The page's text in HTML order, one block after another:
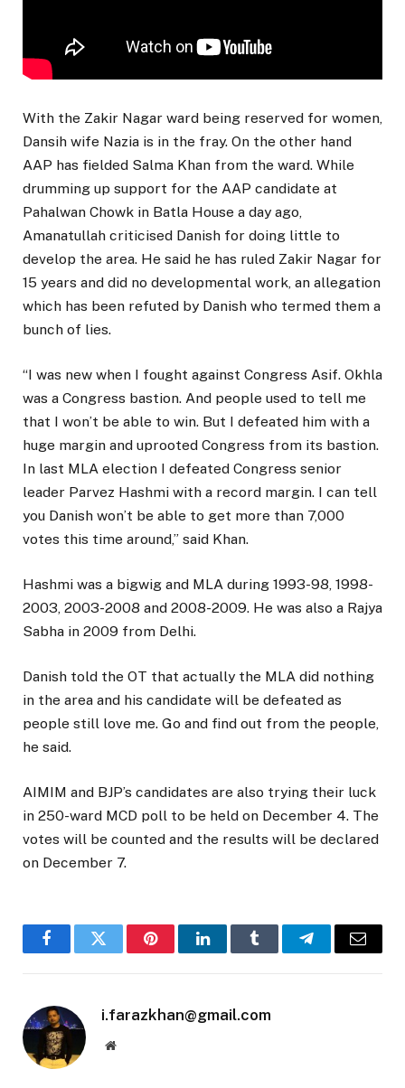
With the Zakir Nagar ward being reserved for women,
Dansih wife Nazia is in the fray. On the other hand
AAP has fielded Salma Khan from the ward. While
drumming up support for the AAP candidate at
Pahalwan Chowk in Batla House a day ago,
Amanatullah criticised Danish for doing little to
develop the area. He said he has ruled Zakir Nagar for
15 years and did no developmental work, an allegation
which has been refuted by Danish who termed them a
bunch of lies.
“I was new when I fought against Congress Asif. Okhla
was a Congress bastion. And people used to tell me
that I won’t be able to win. But I defeated him with a
huge margin and uprooted Congress from its bastion.
In last MLA election I defeated Congress senior
leader Parvez Hashmi with a record margin. I can tell
you Danish won’t be able to get more than 7,000
votes this time around,” said Khan.
Hashmi was a bigwig and MLA during 1993-98, 1998-
2003, 2003-2008 and 2008-2009. He was also a Rajya
Sabha in 2009 from Delhi.
Danish told the OT that actually the MLA did nothing
in the area and his candidate will be defeated as
people still love me. Go and find out from the people,
he said.
AIMIM and BJP’s candidates are also trying their luck
in 250-ward MCD poll to be held on December 4. The
votes will be counted and the results will be declared
on December 7.
FacebookTwitter PinterestLinkedInTumblr TelegramEmail
i.farazkhan@gmail.com
Website